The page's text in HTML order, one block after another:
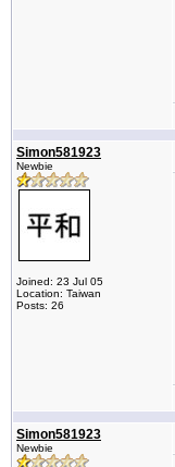
Simon581923
Newbie
Joined: 23 Jul 05
Location: Taiwan
Posts: 26
Simon581923
Newbie